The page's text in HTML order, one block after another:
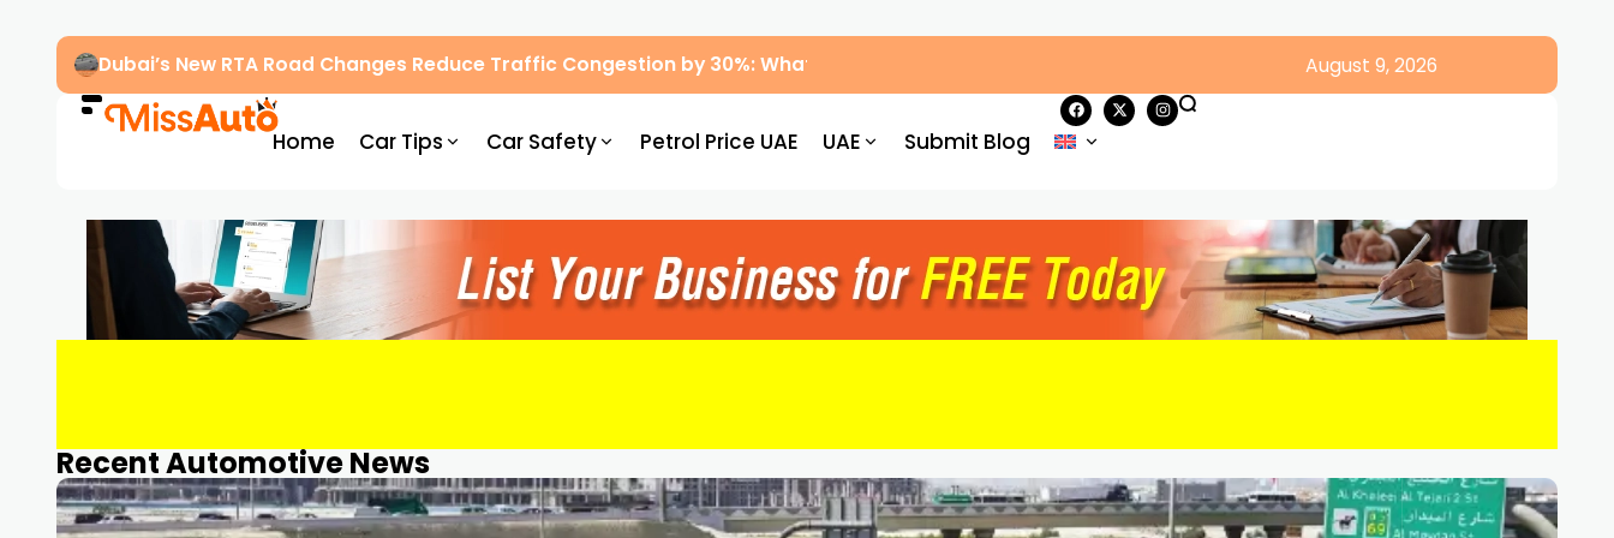
Dubai’s New RTA Road Changes Reduce Traffic Congestion by 30%: What Drivers Need to Know August 9, 2026
Home Car Tips Car Safety Petrol Price UAE UAE Submit Blog
Recent Automotive News